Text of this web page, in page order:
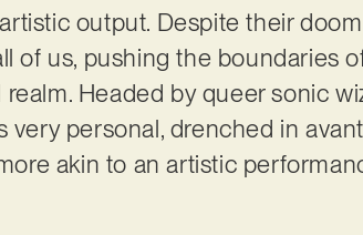
artistic output. Despite their
of us, pushing the boundaries
Headed by queer sonic
very personal, drenched in
akin to an artistic